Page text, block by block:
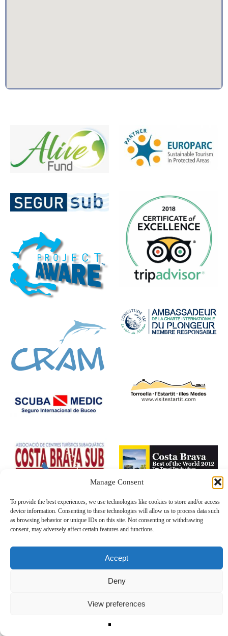
Manage Consent
To provide the best experiences, we use technologies like cookies to store and/or access
device information. Consenting to these technologies will allow us to process data such
as browsing behavior or unique IDs on this site. Not consenting or withdrawing
consent, may adversely affect certain features and functions.
Accept
Deny
View preferences